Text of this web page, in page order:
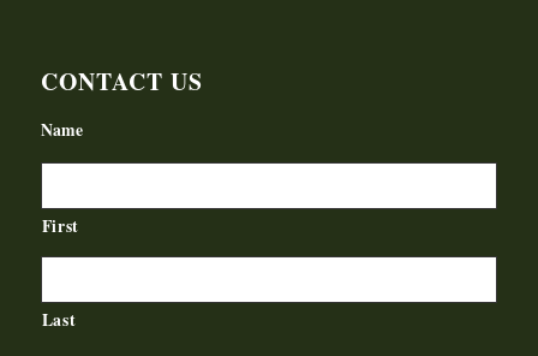
CONTACT US
Name
First
Last